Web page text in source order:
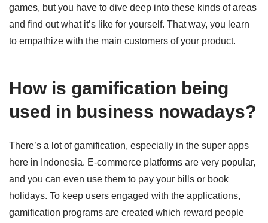
games, but you have to dive deep into these kinds of areas
and find out what it’s like for yourself. That way, you learn
to empathize with the main customers of your product.
How is gamification being
used in business nowadays?
There’s a lot of gamification, especially in the super apps
here in Indonesia. E-commerce platforms are very popular,
and you can even use them to pay your bills or book
holidays. To keep users engaged with the applications,
gamification programs are created which reward people